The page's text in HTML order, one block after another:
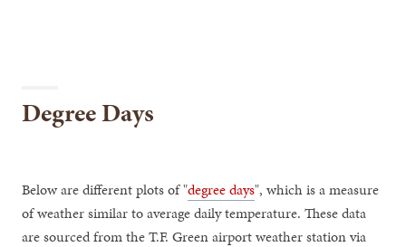
Degree Days
Below are different plots of "degree days", which is a measure
of weather similar to average daily temperature. These data
are sourced from the T.F. Green airport weather station via